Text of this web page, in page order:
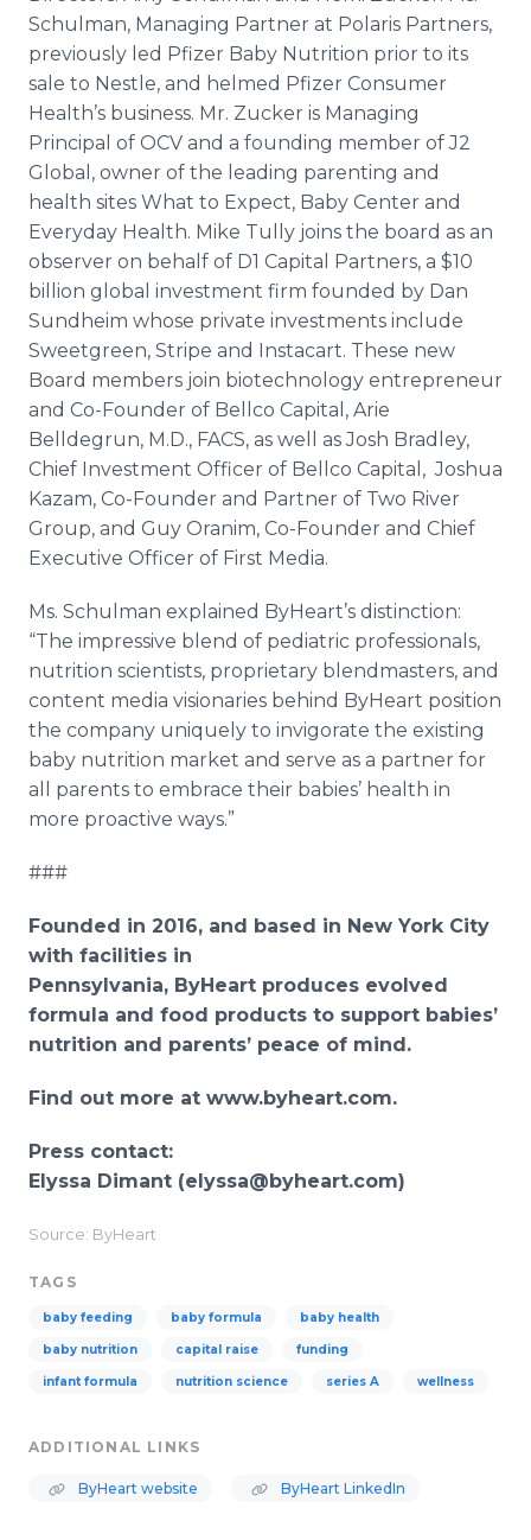
Schulman, Managing Partner at Polaris Partners,
previously led Pfizer Baby Nutrition prior to its
sale to Nestle, and helmed Pfizer Consumer
Health’s business. Mr. Zucker is Managing
Principal of OCV and a founding member of J2
Global, owner of the leading parenting and
health sites What to Expect, Baby Center and
Everyday Health. Mike Tully joins the board as an
observer on behalf of D1 Capital Partners, a $10
billion global investment firm founded by Dan
Sundheim whose private investments include
Sweetgreen, Stripe and Instacart. These new
Board members join biotechnology entrepreneur
and Co-Founder of Bellco Capital, Arie
Belldegrun, M.D., FACS, as well as Josh Bradley,
Chief Investment Officer of Bellco Capital, Joshua
Kazam, Co-Founder and Partner of Two River
Group, and Guy Oranim, Co-Founder and Chief
Executive Officer of First Media.
Ms. Schulman explained ByHeart’s distinction:
“The impressive blend of pediatric professionals,
nutrition scientists, proprietary blendmasters, and
content media visionaries behind ByHeart position
the company uniquely to invigorate the existing
baby nutrition market and serve as a partner for
all parents to embrace their babies’ health in
more proactive ways.”
###
Founded in 2016, and based in New York City
with facilities in
Pennsylvania, ByHeart produces evolved
formula and food products to support babies’
nutrition and parents’ peace of mind.
Find out more at www.byheart.com.
Press contact:
Elyssa Dimant (elyssa@byheart.com)
Source: ByHeart
TAGS
baby feeding baby formula baby health
baby nutrition capital raise funding
infant formula nutrition science series A wellness
ADDITIONAL LINKS
ByHeart website ByHeart LinkedIn